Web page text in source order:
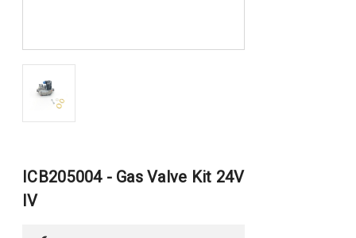
ICB205004 - Gas Valve Kit 24V
IV